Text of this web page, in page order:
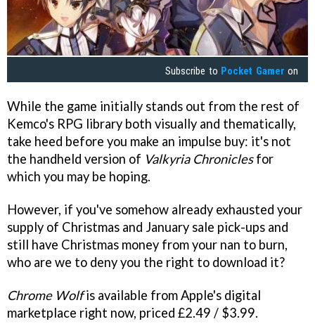
Subscribe to Pocket Gamer on
While the game initially stands out from the rest of
Kemco's RPG library both visually and thematically,
take heed before you make an impulse buy: it's not
the handheld version of Valkyria Chroniclesfor
which you may be hoping.
However, if you've somehow already exhausted your
supply of Christmas and January sale pick-ups and
still have Christmas money from your nan to burn,
who are we to deny you the right to download it?
Chrome Wolfis available from Apple's digital
marketplace right now, priced £2.49 / $3.99.